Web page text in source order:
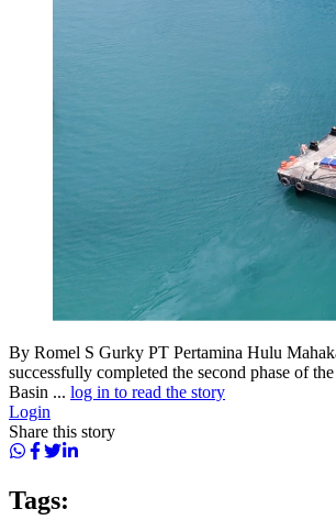
By Romel S Gurky PT Pertamina Hulu
successfully completed the second phase of
Basin ... log in to read the story
Login
Share this story
Tags: